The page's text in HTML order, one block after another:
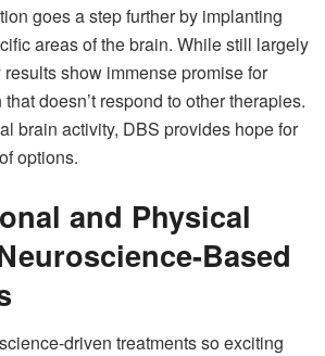
goes a step further by implanting
areas of the brain. While still largely
show immense promise for
doesn’t respond to other therapies.
brain activity, DBS provides hope for
options.
and Physical
Based
driven treatments so exciting